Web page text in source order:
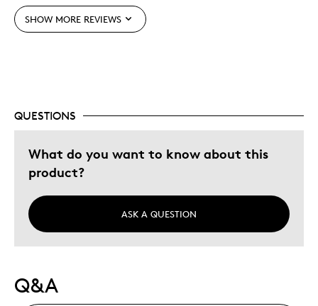
Was this a gift?
Describe Yourself
Collector, Education Oriented
SHOW MORE REVIEWS
QUESTIONS
What do you want to know about this
product?
ASK A QUESTION
Q&A